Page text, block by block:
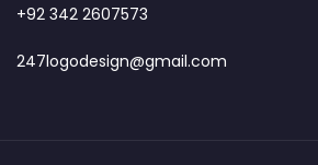
+92 342 2607573
247logodesign@gmail.com